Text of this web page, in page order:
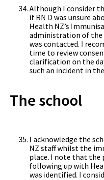
Although I consider
if RN D was unsure
Health NZ’s
administration of the
was contacted. I
time to review
clarification on the
such an incident in
The school
I acknowledge the
NZ staff whilst the
place. I note that the
following up with
was identified. I